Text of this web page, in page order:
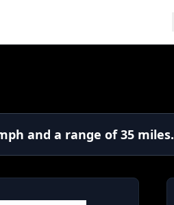
and a range of 35 miles.